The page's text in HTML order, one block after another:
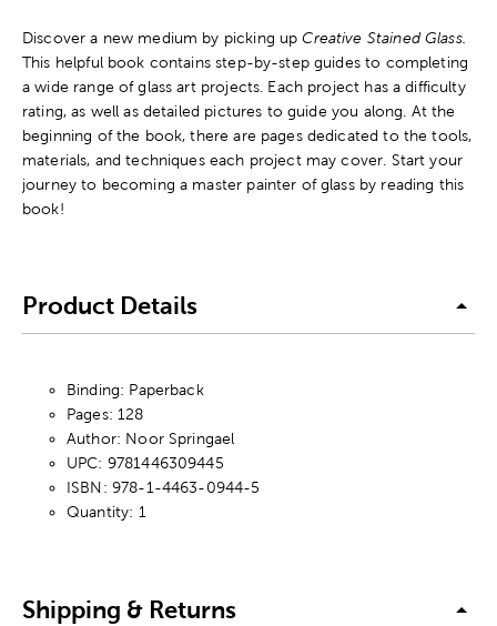
Discover a new medium by picking upCreative Stained Glass.
This helpful book contains step-by-step guides to completing
a wide range of glass art projects. Each project has a difficulty
rating, as well as detailed pictures to guide you along. At the
beginning of the book, there are pages dedicated to the tools,
materials, and techniques each project may cover. Start your
journey to becoming a master painter of glass by reading this
book!
Product Details
Binding: Paperback
Pages: 128
Author: Noor Springael
UPC: 9781446309445
ISBN: 978-1-4463-0944-5
Quantity: 1
Shipping & Returns